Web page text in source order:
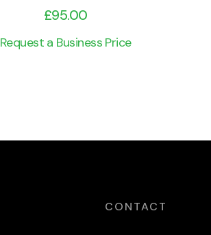
£95.00
Request a Business Price
CONTACT